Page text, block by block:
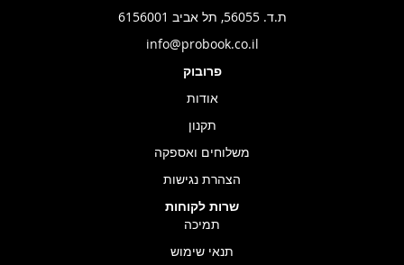
ת.ד. 56055, תל אביב 6156001
info@probook.co.il
פרובוק
אודות
תקנון
משלוחים ואספקה
הצהרת נגישות
שרות לקוחות
תמיכה
תנאי שימוש